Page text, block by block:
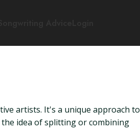
artists. It's a unique approach to
idea of splitting or combining